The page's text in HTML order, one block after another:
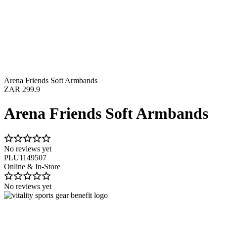
Arena Friends Soft Armbands
ZAR 299.9
Arena Friends Soft Armbands
No reviews yet
PLU1149507
Online & In-Store
No reviews yet
Image 1 of 2